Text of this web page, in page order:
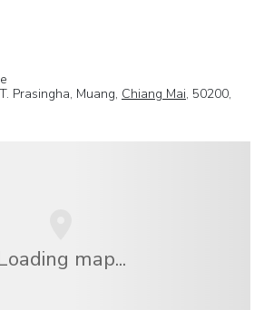
Prasingha, Muang, Chiang Mai, 50200,
map...